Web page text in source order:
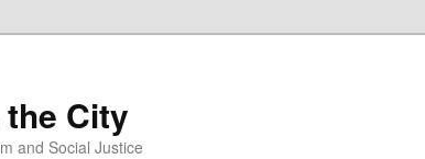
City
and Social Justice